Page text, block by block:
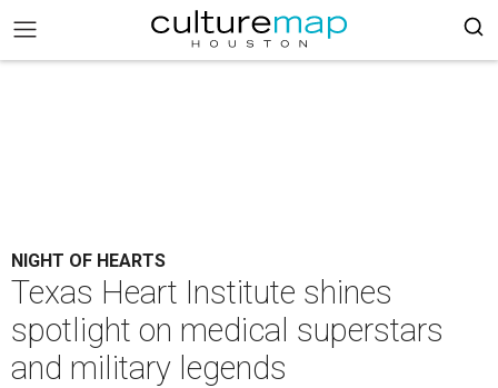
NIGHT OF HEARTS
Texas Heart Institute shines
spotlight on medical superstars
and military legends